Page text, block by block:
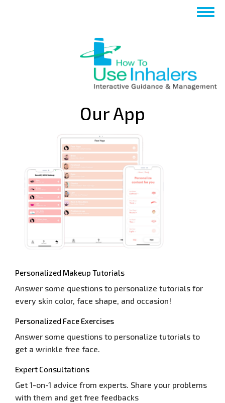
تجاوز
إلى
Toggle
Our App
Personalized Makeup Tutorials
Answer some questions to personalize tutorials for
every skin color, face shape, and occasion!
Personalized Face Exercises
Answer some questions to personalize tutorials to
get a wrinkle free face.
Expert Consultations
Get 1-on-1 advice from experts. Share your problems
with them and get free feedbacks